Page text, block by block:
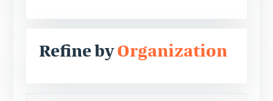
Refine byOrganization